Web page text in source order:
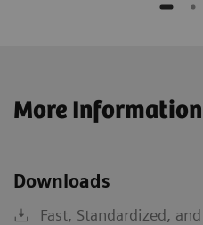
More Information
Downloads
Fast, Standardized,